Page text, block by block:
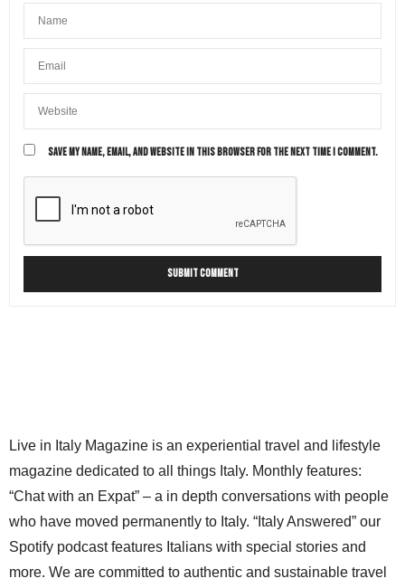
SAVE MY NAME, EMAIL, AND WEBSITE IN THIS BROWSER FOR THE NEXT TIME I COMMENT.
Live in Italy Magazine is an experiential travel and lifestyle
magazine dedicated to all things Italy. Monthly features:
“Chat with an Expat” – a in depth conversations with people
who have moved permanently to Italy. “Italy Answered” our
Spotify podcast features Italians with special stories and
more. We are committed to authentic and sustainable travel